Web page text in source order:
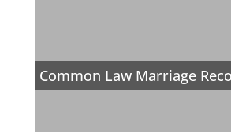
Common Law Marriage